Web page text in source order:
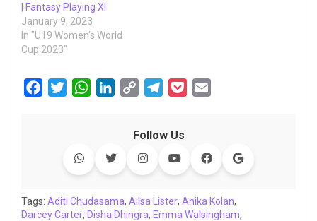
| Fantasy Playing XI
January 9, 2023
In "U19 Women's World
Cup 2023"
o
k
r
W
s
p
p
e
I
n
y
L
n
k
e
g
a
m
e
l
Follow Us
Tags: Aditi Chudasama, Ailsa Lister, Anika Kolan,
Darcey Carter, Disha Dhingra, Emma Walsingham,